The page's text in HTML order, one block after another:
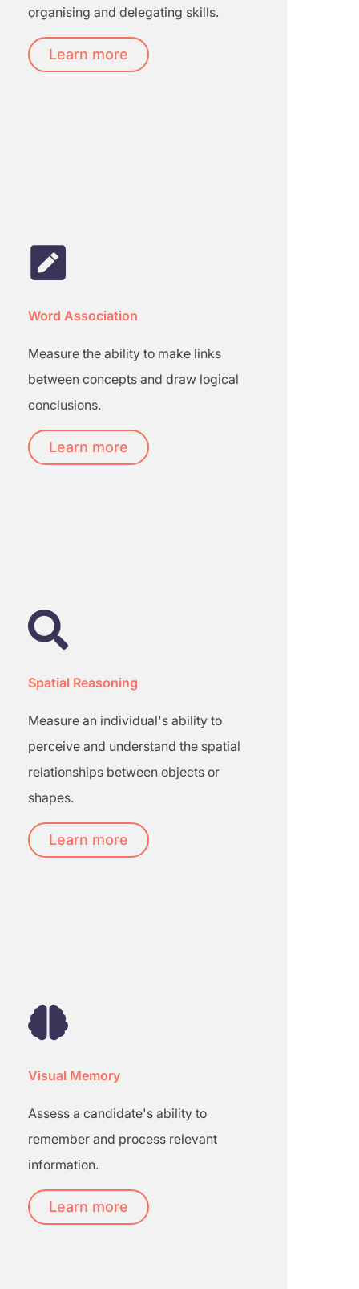
organising and delegating skills.
Learn more
Word Association
Measure the ability to make links
between concepts and draw logical
conclusions.
Learn more
Spatial Reasoning
Measure an individual's ability to
perceive and understand the spatial
relationships between objects or
shapes.
Learn more
Visual Memory
Assess a candidate's ability to
remember and process relevant
information.
Learn more